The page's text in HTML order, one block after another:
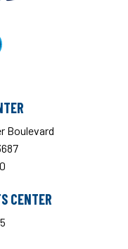
Boulevard
CENTER